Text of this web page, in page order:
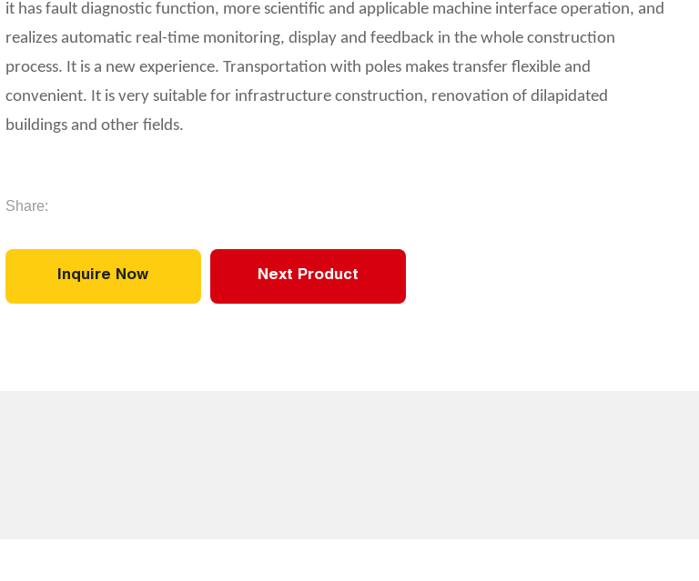
it has fault diagnostic function, more scientific and applicable machine interface operation, and
realizes automatic real-time monitoring, display and feedback in the whole construction
process. It is a new experience. Transportation with poles makes transfer flexible and
convenient. It is very suitable for infrastructure construction, renovation of dilapidated
buildings and other fields.
Share:
Inquire Now Next Product